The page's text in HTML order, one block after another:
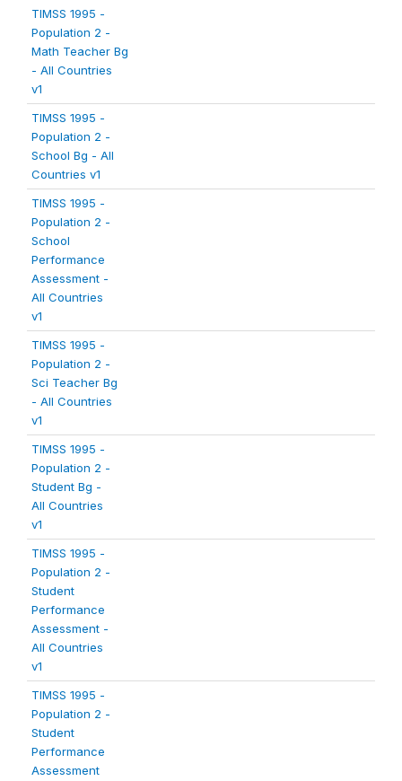
TIMSS 1995 -
Population 2 -
Math Teacher Bg
- All Countries
v1
TIMSS 1995 -
Population 2 -
School Bg - All
Countries v1
TIMSS 1995 -
Population 2 -
School
Performance
Assessment -
All Countries
v1
TIMSS 1995 -
Population 2 -
Sci Teacher Bg
- All Countries
v1
TIMSS 1995 -
Population 2 -
Student Bg -
All Countries
v1
TIMSS 1995 -
Population 2 -
Student
Performance
Assessment -
All Countries
v1
TIMSS 1995 -
Population 2 -
Student
Performance
Assessment